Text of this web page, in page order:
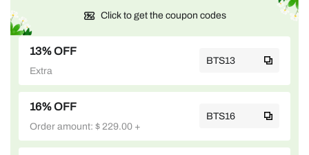
Click to get the coupon codes
13% OFF
Extra
BTS13
16% OFF
Order amount: $ 229.00 +
BTS16